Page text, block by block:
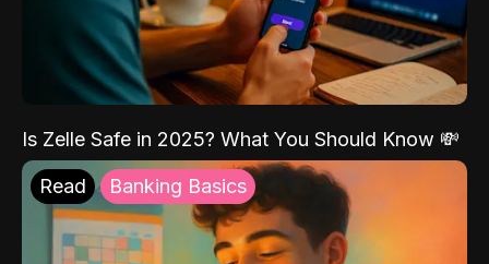
Is Zelle Safe in 2025? What You Should Know 💸
Read Banking Basics